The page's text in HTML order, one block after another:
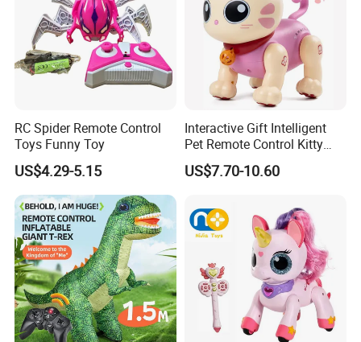
RC Spider Remote Control
Toys Funny Toy
US$4.29-5.15
Interactive Gift Intelligent
Pet Remote Control Kitty
Robot Cat Toy
US$7.70-10.60